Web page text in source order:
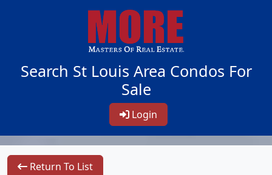
Search St Louis Area Condos For
Sale
Login
Return To List